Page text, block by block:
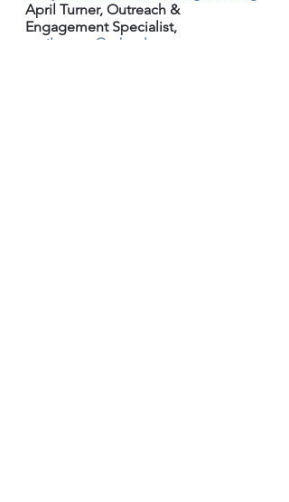
April Turner, Outreach &
Engagement Specialist,
april.turner@urbanleaguecc.org